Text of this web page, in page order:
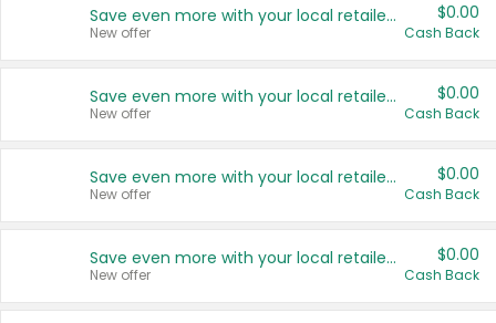
Save even more with your local retailers
New offer
$0.00
Cash Back
Save even more with your local retailers
New offer
$0.00
Cash Back
Save even more with your local retailers
New offer
$0.00
Cash Back
Save even more with your local retailers
New offer
$0.00
Cash Back